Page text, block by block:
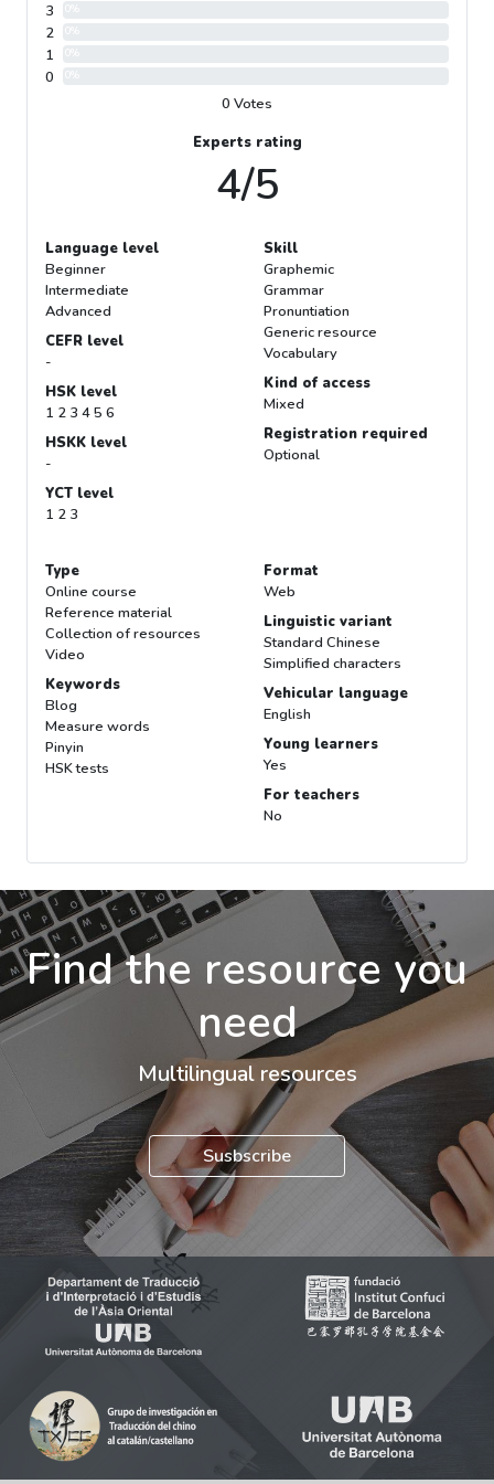
3
2
1
0
0 Votes
Experts rating
4/5
Language level
Beginner
Intermediate
Advanced
CEFR level
-
HSK level
1 2 3 4 5 6
HSKK level
-
YCT level
1 2 3
Skill
Graphemic
Grammar
Pronuntiation
Generic resource
Vocabulary
Kind of access
Mixed
Registration required
Optional
Type
Online course
Reference material
Collection of resources
Video
Keywords
Blog
Measure words
Pinyin
HSK tests
Format
Web
Linguistic variant
Standard Chinese
Simplified characters
Vehicular language
English
Young learners
Yes
For teachers
No
Find the resource you
need
Multilingual resources
Susbscribe